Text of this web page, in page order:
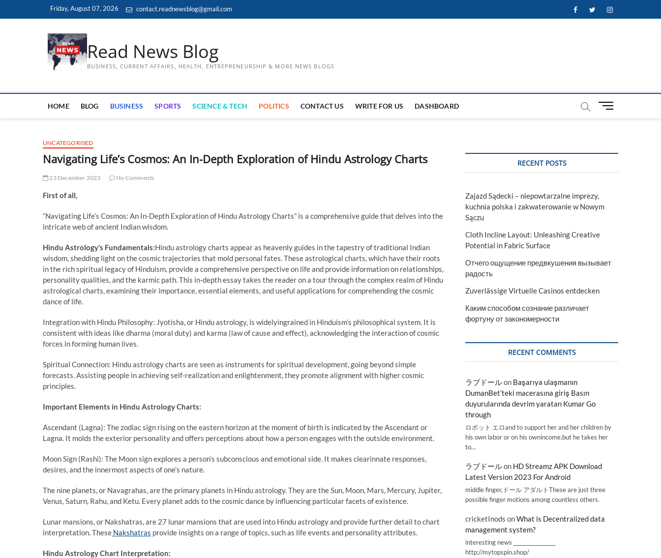
Friday, August 07, 2026 contact.readnewsblog@gmail.com FacebookTwitterInstagram
Read News Blog
BUSINESS, CURRENT AFFAIRS, HEALTH, ENTREPRENEURSHIP & MORE NEWS BLOGS
HOME BLOG BUSINESS SPORTS SCIENCE & TECH POLITICS CONTACT US WRITE FOR US DASHBOARD
M
t
UNCATEGORISED
Navigating Life’s Cosmos: An In-Depth Exploration of Hindu Astrology Charts
23 December 2023 No Comments
First of all,
“Navigating Life’s Cosmos: An In-Depth Exploration of Hindu Astrology Charts” is a comprehensive guide that delves into the
intricate web of ancient Indian wisdom.
Hindu Astrology’s Fundamentals:Hindu astrology charts appear as heavenly guides in the tapestry of traditional Indian
wisdom, shedding light on the cosmic trajectories that mold personal fates. These astrological charts, which have their roots
in the rich spiritual legacy of Hinduism, provide a comprehensive perspective on life and provide information on relationships,
personality qualities, and the karmic path. This in-depth essay takes the reader on a tour through the complex realm of Hindu
astrological charts, examining their importance, essential elements, and useful applications for comprehending the cosmic
dance of life.
Integration with Hindu Philosophy: Jyotisha, or Hindu astrology, is widelyingrained in Hinduism’s philosophical system. It is
consistent with ideas like dharma (moral duty) and karma (law of cause and effect), acknowledging the interaction of cosmic
forces in forming human lives.
Spiritual Connection: Hindu astrology charts are seen as instruments for spiritual development, going beyond simple
forecasts. Assisting people in achieving self-realization and enlightenment, they promote alignment with higher cosmic
principles.
Important Elements in Hindu Astrology Charts:
Ascendant (Lagna): The zodiac sign rising on the eastern horizon at the moment of birth is indicated by the Ascendant or
Lagna. It molds the exterior personality and offers perceptions about how a person engages with the outside environment.
Moon Sign (Rashi): The Moon sign explores a person’s subconscious and emotional side. It makes clearinnate responses,
desires, and the innermost aspects of one’s nature.
The nine planets, or Navagrahas, are the primary planets in Hindu astrology. They are the Sun, Moon, Mars, Mercury, Jupiter,
Venus, Saturn, Rahu, and Ketu. Every planet adds to the cosmic dance by influencing particular facets of existence.
Lunar mansions, or Nakshatras, are 27 lunar mansions that are used into Hindu astrology and provide further detail to chart
interpretation. These Nakshatras provide insights on a range of topics, such as life events and personality attributes.
Hindu Astrology Chart Interpretation:
RECENT POSTS
Zajazd Sądecki – niepowtarzalne imprezy,
kuchnia polska i zakwaterowanie w Nowym
Sączu
Cloth Incline Layout: Unleashing Creative
Potential in Fabric Surface
Отчего ощущение предвкушения вызывает
радость
Zuverlässige Virtuelle Casinos entdecken
Каким способом сознание различает
фортуну от закономерности
RECENT COMMENTS
ラブドールon Başarıya ulaşmanın
DumanBet’teki macerasına giriş Basın
duyurularında devrim yaratan Kumar Go
through
ロボット エロand to support her and her children by
his own labor or on his ownincome,but he takes her
to…
ラブドールon HD Streamz APK Download
Latest Version 2023 For Android
middle finger,ドール アダルトThese are just three
possible finger motions among countless others.
cricketInods onWhat is Decentralized data
management system?
interesting news _________________
http://mytopspin.shop/